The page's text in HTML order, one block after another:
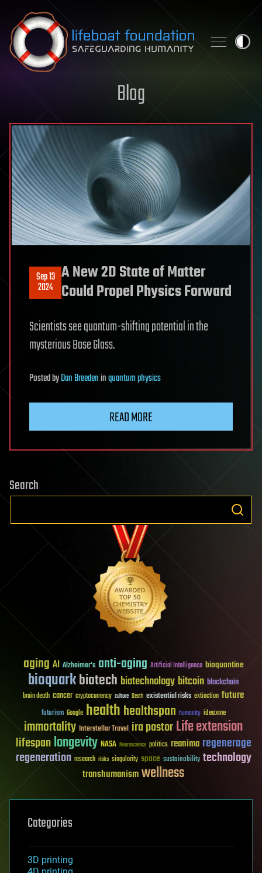
Skip to content
Blog
Sep 13
2024
A New 2D State of Matter
Could Propel Physics Forward
Scientists see quantum-shifting potential in the
mysterious Bose Glass.
PostedbyDan Breedeninquantum physics
READ MORE
Search
aging AI Alzheimer's anti-aging Artificial Intelligence bioquantine
bioquarkbiotech biotechnology bitcoin blockchain
brain death cancer cryptocurrency culture Death existential risks extinction future
futurism Google healthhealthspan humanity ideaxme
immortality Interstellar Travel ira pastorLife extension
lifespanlongevity NASA Neuroscience politics reanima regenerage
regeneration research risks singularity space sustainability technology
transhumanismwellness
Categories
3D printing